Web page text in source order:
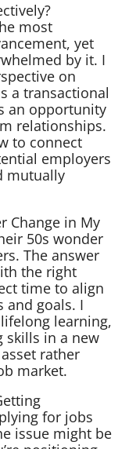
most
yet
by it. I
on
a transactional
an opportunity
relationships.
to connect
employers
mutually
Change in My
50s wonder
The answer
the right
time to align
and goals. I
learning,
skills in a new
rather
market.
for jobs
issue might be